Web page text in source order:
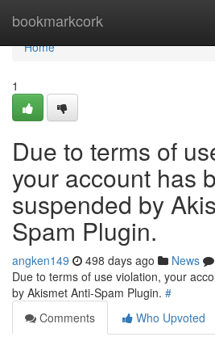
bookmarkcork
Home
Home
1
Due to terms of
your account has
suspended by
Spam Plugin.
angken149 498 days ago News
Due to terms of use violation, your
by Akismet Anti-Spam Plugin. #
Comments
Who Upvoted